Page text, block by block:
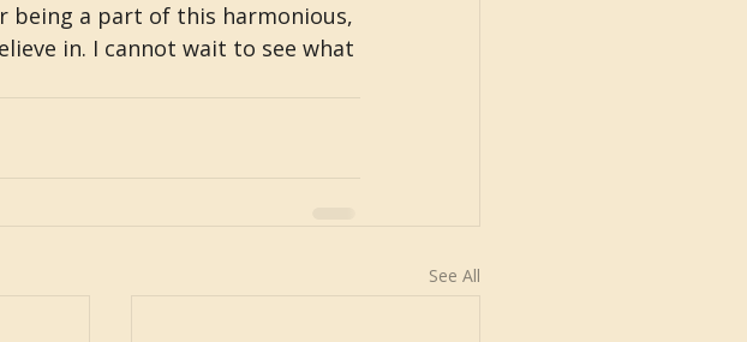
being a part of this harmonious,
in. I cannot wait to see what
See All